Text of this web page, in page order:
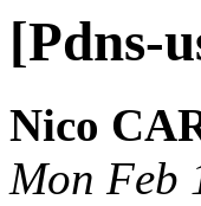
[Pdns-
Nico
Mon Feb